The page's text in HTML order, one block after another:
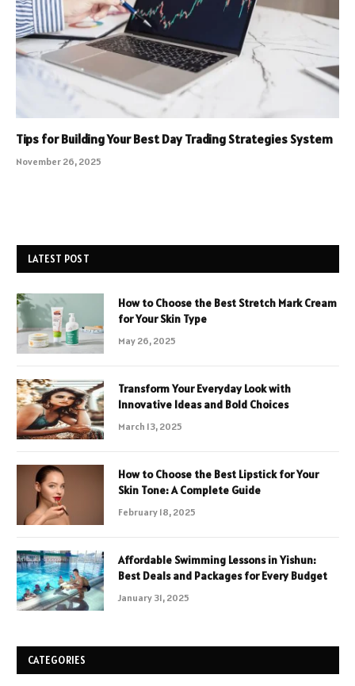
Tips for Building Your Best Day Trading Strategies System
November 26, 2025
LATEST POST
How to Choose the Best Stretch Mark Cream
for Your Skin Type
May 26, 2025
Transform Your Everyday Look with
Innovative Ideas and Bold Choices
March 13, 2025
How to Choose the Best Lipstick for Your
Skin Tone: A Complete Guide
February 18, 2025
Affordable Swimming Lessons in Yishun:
Best Deals and Packages for Every Budget
January 31, 2025
CATEGORIES